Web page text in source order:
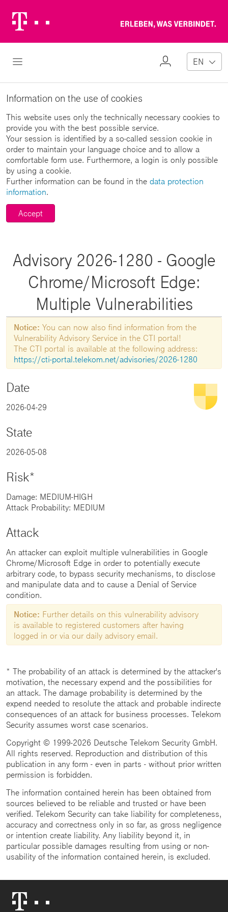
Logo
Open Navigation
My
EN
Information on the use of cookies
This website uses only the technically necessary cookies to
provide you with the best possible service.
Your session is identified by a so-called session cookie in
order to maintain your language choice and to allow a
comfortable form use. Furthermore, a login is only possible
by using a cookie.
Further information can be found in the data protection
information.
Accept
Advisory 2026-1280 - Google
Chrome/Microsoft Edge:
Multiple Vulnerabilities
Notice: You can now also find information from the
Vulnerability Advisory Service in the CTI portal!
The CTI portal is available at the following address:
https://cti-portal.telekom.net/advisories/2026-1280
Date
2026-04-29
State
2026-05-08
Risk*
Damage: MEDIUM-HIGH
Attack Probability: MEDIUM
Attack
An attacker can exploit multiple vulnerabilities in Google
Chrome/Microsoft Edge in order to potentially execute
arbitrary code, to bypass security mechanisms, to disclose
and manipulate data and to cause a Denial of Service
condition.
Notice: Further details on this vulnerability advisory
is available to registered customers after having
logged in or via our daily advisory email.
* The probability of an attack is determined by the attacker's
motivation, the necessary expend and the possibilities for
an attack. The damage probability is determined by the
expend needed to resolute the attack and probable indirecte
consequences of an attack for business processes. Telekom
Security assumes worst case scenarios.
Copyright © 1999-2026 Deutsche Telekom Security GmbH.
All rights reserved. Reproduction and distribution of this
publication in any form - even in parts - without prior written
permission is forbidden.
The information contained herein has been obtained from
sources believed to be reliable and trusted or have been
verified. Telekom Security can take liability for completeness,
accuracy and correctness only in so far, as gross negligence
or intention create liability. Any liability beyond it, in
particular possible damages resulting from using or non-
usability of the information contained herein, is excluded.
Logo